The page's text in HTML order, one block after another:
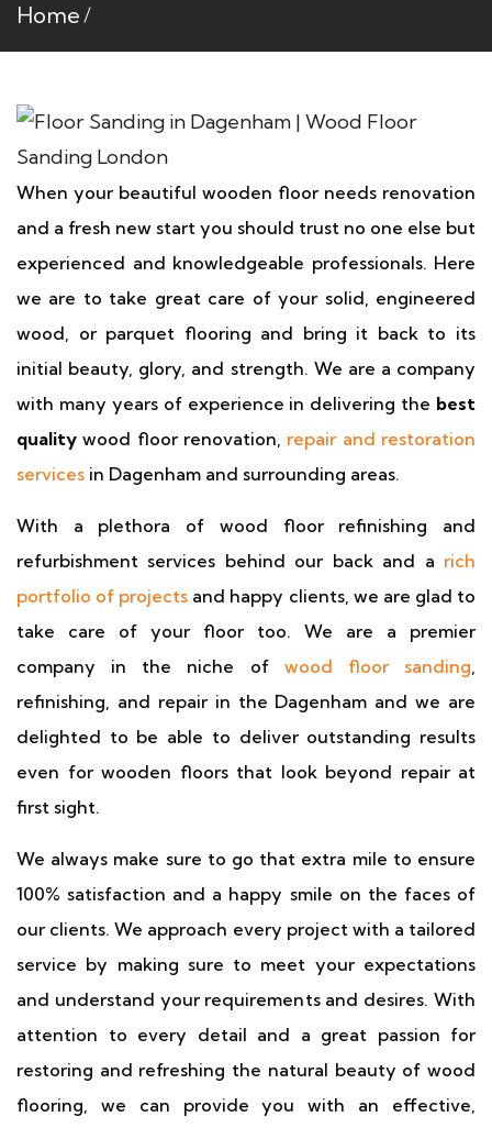
Home
When your beautiful wooden floor needs renovation
and a fresh new start you should trust no one else but
experienced and knowledgeable professionals. Here
we are to take great care of your solid, engineered
wood, or parquet flooring and bring it back to its
initial beauty, glory, and strength. We are a company
with many years of experience in delivering the best
quality wood floor renovation, repair and restoration
services in Dagenham and surrounding areas.
With a plethora of wood floor refinishing and
refurbishment services behind our back and a rich
portfolio of projects and happy clients, we are glad to
take care of your floor too. We are a premier
company in the niche of wood floor sanding,
refinishing, and repair in the Dagenham and we are
delighted to be able to deliver outstanding results
even for wooden floors that look beyond repair at
first sight.
We always make sure to go that extra mile to ensure
100% satisfaction and a happy smile on the faces of
our clients. We approach every project with a tailored
service by making sure to meet your expectations
and understand your requirements and desires. With
attention to every detail and a great passion for
restoring and refreshing the natural beauty of wood
flooring, we can provide you with an effective,